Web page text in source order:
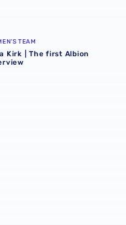
TEAM
Kirk | The first Albion